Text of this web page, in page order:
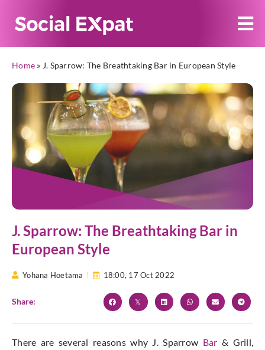
Home » J. Sparrow: The Breathtaking Bar in European Style
J. Sparrow: The Breathtaking Bar in
European Style
Yohana Hoetama 18:00, 17 Oct 2022
Share:
There are several reasons why J. Sparrow Bar & Grill,